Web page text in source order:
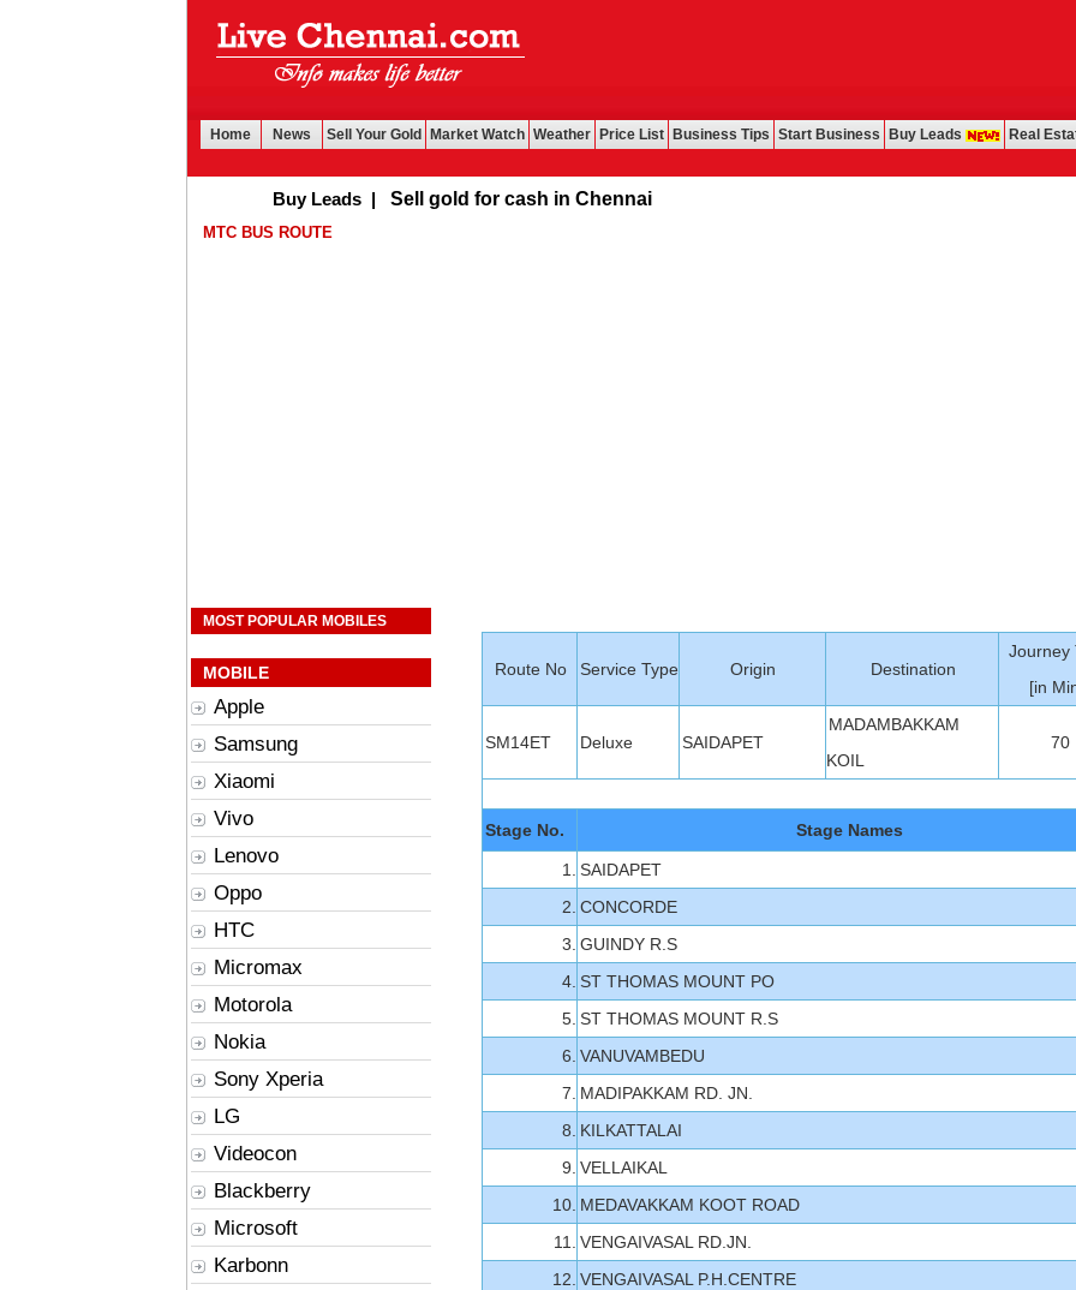
Home News Sell Your Gold Market Watch Weather Price List Business Tips Start Business Buy Leads Real
Buy Leads| Sell gold for cash in Chennai
MTC BUS ROUTE
MOST POPULAR MOBILES
MOBILE
Apple
Samsung
Xiaomi
Vivo
Lenovo
Oppo
HTC
Micromax
Motorola
Nokia
Sony Xperia
LG
Videocon
Blackberry
Microsoft
Karbonn
Route No Service Type Origin Destination
Journey
[in
SM14ET Deluxe SAIDAPET
MADAMBAKKAM
KOIL
70
Stage No. Stage Names
1.
SAIDAPET
2. CONCORDE
3. GUINDY R.S
4. ST THOMAS MOUNT PO
5. ST THOMAS MOUNT R.S
6. VANUVAMBEDU
7. MADIPAKKAM RD. JN.
8. KILKATTALAI
9. VELLAIKAL
10. MEDAVAKKAM KOOT ROAD
11.
VENGAIVASAL RD.JN.
12. VENGAIVASAL P.H.CENTRE